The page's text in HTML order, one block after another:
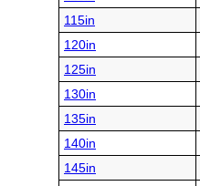
115in
120in
125in
130in
135in
140in
145in